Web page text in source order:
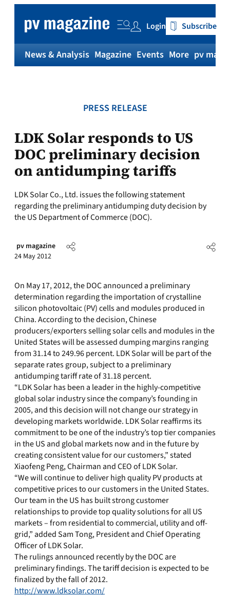
content
Login Subscribe
News & Analysis Magazine Events More pv
PRESS RELEASE
LDK Solar responds to US
DOC preliminary decision
on antidumping tariffs
LDK Solar Co., Ltd. issues the following statement
regarding the preliminary antidumping duty decision by
the US Department of Commerce (DOC).
pv magazine
24 May 2012
On May 17, 2012, the DOC announced a preliminary
determination regarding the importation of crystalline
silicon photovoltaic (PV) cells and modules produced in
China. According to the decision, Chinese
producers/exporters selling solar cells and modules in the
United States will be assessed dumping margins ranging
from 31.14 to 249.96 percent. LDK Solar will be part of the
separate rates group, subject to a preliminary
antidumping tariff rate of 31.18 percent.
“LDK Solar has been a leader in the highly-competitive
global solar industry since the company’s founding in
2005, and this decision will not change our strategy in
developing markets worldwide. LDK Solar reaffirms its
commitment to be one of the industry’s top tier companies
in the US and global markets now and in the future by
creating consistent value for our customers,” stated
Xiaofeng Peng, Chairman and CEO of LDK Solar.
“We will continue to deliver high quality PV products at
competitive prices to our customers in the United States.
Our team in the US has built strong customer
relationships to provide top quality solutions for all US
markets – from residential to commercial, utility and off-
grid,” added Sam Tong, President and Chief Operating
Officer of LDK Solar.
The rulings announced recently by the DOC are
preliminary findings. The tariff decision is expected to be
finalized by the fall of 2012.
http://www.ldksolar.com/